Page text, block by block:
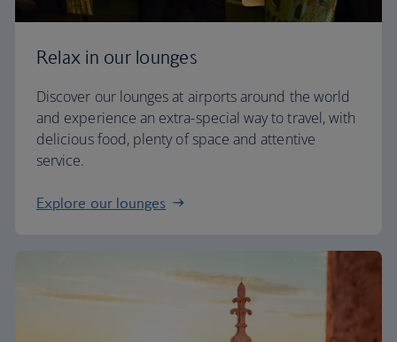
Relax in our lounges
Discover our lounges at airports around the world
and experience an extra-special way to travel, with
delicious food, plenty of space and attentive
service.
Explore our lounges